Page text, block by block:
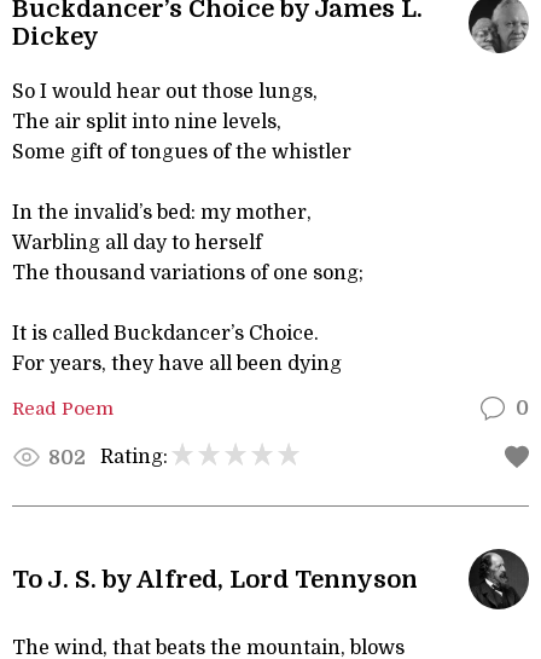
Buckdancer’s Choice by James L.
Dickey
So I would hear out those lungs,
The air split into nine levels,
Some gift of tongues of the whistler
In the invalid’s bed: my mother,
Warbling all day to herself
The thousand variations of one song;
It is called Buckdancer’s Choice.
For years, they have all been dying
Read Poem 0
802 Rating:
To J. S. by Alfred, Lord Tennyson
The wind, that beats the mountain, blows